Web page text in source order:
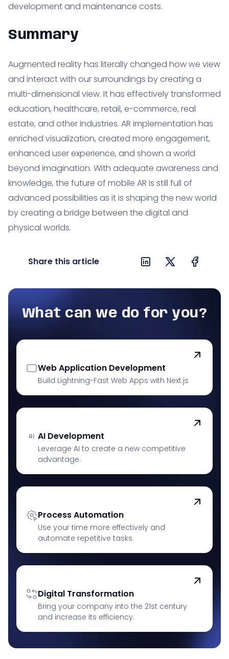
development and maintenance costs.
Summary
Augmented reality has literally changed how we view
and interact with our surroundings by creating a
multi-dimensional view. It has effectively transformed
education, healthcare, retail, e-commerce, real
estate, and other industries. AR implementation has
enriched visualization, created more engagement,
enhanced user experience, and shown a world
beyond imagination. With adequate awareness and
knowledge, the future of mobile AR is still full of
advanced possibilities as it is shaping the new world
by creating a bridge between the digital and
physical worlds.
Share this article
What can we do for you?
Web Application Development
Build Lightning-Fast Web Apps with Next.js
AI Development
Leverage AI to create a new competitive
advantage.
Process Automation
Use your time more effectively and
automate repetitive tasks.
Digital Transformation
Bring your company into the 21st century
and increase its efficiency.